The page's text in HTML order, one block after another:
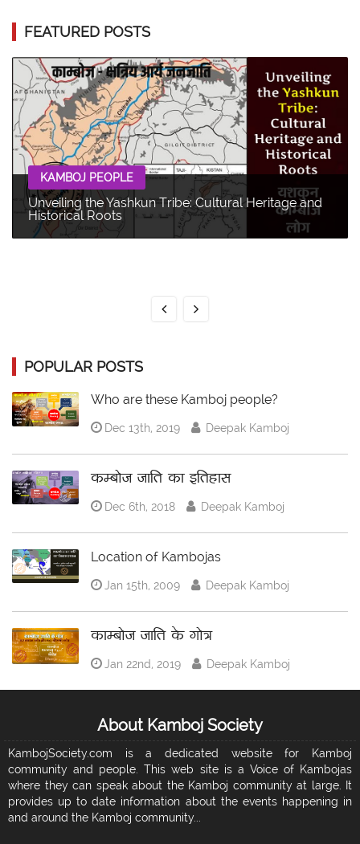
FEATURED POSTS
KAMBOJ PEOPLE
Unveiling the Yashkun Tribe: Cultural Heritage and
Historical Roots
POPULAR POSTS
Who are these Kamboj people?
Dec 13th, 2019 Deepak Kamboj
कम्बोज जाति का इतिहास
Dec 6th, 2018 Deepak Kamboj
Location of Kambojas
Jan 15th, 2009 Deepak Kamboj
काम्बोज जाति के गोत्र
Jan 22nd, 2019 Deepak Kamboj
About Kamboj Society
KambojSociety.com is a dedicated website for Kamboj
community and people. This web site is a Voice of Kambojas
where they can speak about the Kamboj community at large. It
provides up to date information about the events happening in
and around the Kamboj community...